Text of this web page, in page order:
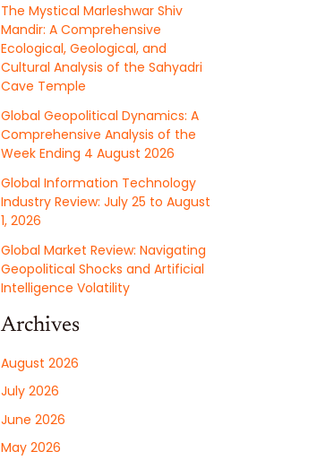
The Mystical Marleshwar Shiv
Mandir: A Comprehensive
Ecological, Geological, and
Cultural Analysis of the Sahyadri
Cave Temple
Global Geopolitical Dynamics: A
Comprehensive Analysis of the
Week Ending 4 August 2026
Global Information Technology
Industry Review: July 25 to August
1, 2026
Global Market Review: Navigating
Geopolitical Shocks and Artificial
Intelligence Volatility
Archives
August 2026
July 2026
June 2026
May 2026